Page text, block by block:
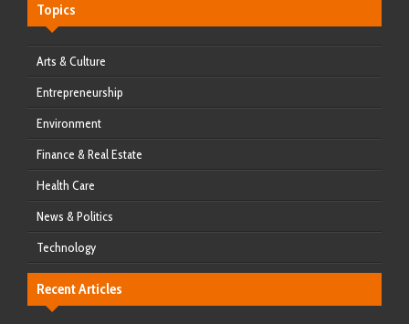
Topics
Arts & Culture
Entrepreneurship
Environment
Finance & Real Estate
Health Care
News & Politics
Technology
Recent Articles